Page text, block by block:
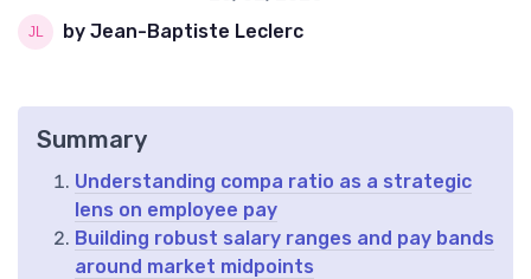
by Jean-Baptiste Leclerc
Summary
Understanding compa ratio as a strategic
lens on employee pay
Building robust salary ranges and pay bands
around market midpoints